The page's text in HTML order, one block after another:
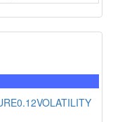
0.12VOLATILITY